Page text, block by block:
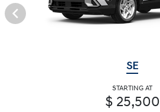
SE
STARTING AT
$ 25,500